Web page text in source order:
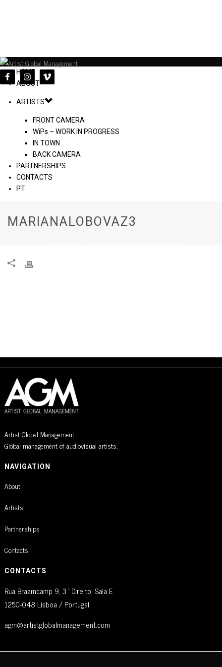
HOME
ABOUT
ARTISTS
FRONT CAMERA
WiPs – WORK IN PROGRESS
IN TOWN
BACK CAMERA
PARTNERSHIPS
CONTACTS
PT
MARIANALOBOVAZ3
Artist Global Management
Global management of audiovisual artists.
NAVIGATION
About
Artists
Partnerships
Contacts
CONTACTS
Rua Braamcamp 9, 3.º Direito, Sala E
1250-048 Lisboa / Portugal
agm@artistglobalmanagement.com